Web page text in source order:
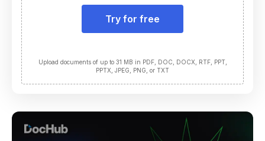
Try for free
Upload documents of up to 31 MB in PDF, DOC, DOCX, RTF, PPT,
PPTX, JPEG, PNG, or TXT